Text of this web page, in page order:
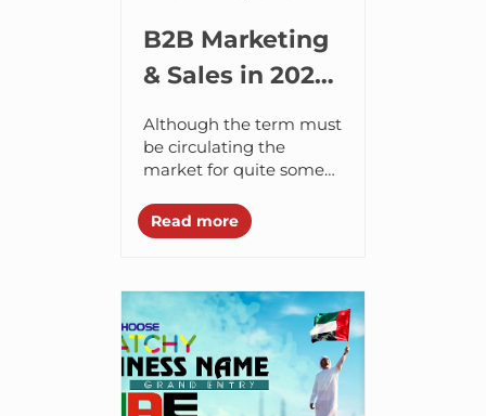
B2B Marketing
& Sales in 2021
with Account
Based
Marketing
Although the term must
be circulating the
market for quite some
across what marketers
are coining as “Account
Read more